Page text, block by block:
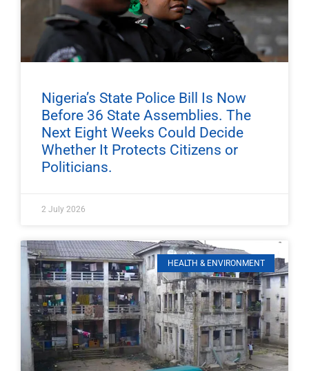
Nigeria’s State Police Bill Is Now
Before 36 State Assemblies. The
Next Eight Weeks Could Decide
Whether It Protects Citizens or
Politicians.
2 July 2026
HEALTH & ENVIRONMENT